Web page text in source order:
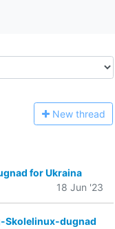
New thread
for Ukraina
18 Jun '23
dugnad